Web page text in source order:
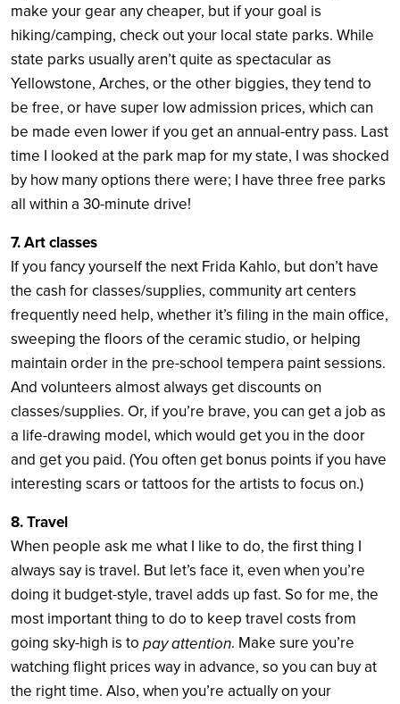
make your gear any cheaper, but if your goal is
hiking/camping, check out your local state parks. While
state parks usually aren’t quite as spectacular as
Yellowstone, Arches, or the other biggies, they tend to
be free, or have super low admission prices, which can
be made even lower if you get an annual-entry pass. Last
time I looked at the park map for my state, I was shocked
by how many options there were; I have three free parks
all within a 30-minute drive!
7. Art classes
If you fancy yourself the next Frida Kahlo, but don’t have
the cash for classes/supplies, community art centers
frequently need help, whether it’s filing in the main office,
sweeping the floors of the ceramic studio, or helping
maintain order in the pre-school tempera paint sessions.
And volunteers almost always get discounts on
classes/supplies. Or, if you’re brave, you can get a job as
a life-drawing model, which would get you in the door
and get you paid. (You often get bonus points if you have
interesting scars or tattoos for the artists to focus on.)
8. Travel
When people ask me what I like to do, the first thing I
always say is travel. But let’s face it, even when you’re
doing it budget-style, travel adds up fast. So for me, the
most important thing to do to keep travel costs from
going sky-high is to pay attention. Make sure you’re
watching flight prices way in advance, so you can buy at
the right time. Also, when you’re actually on your